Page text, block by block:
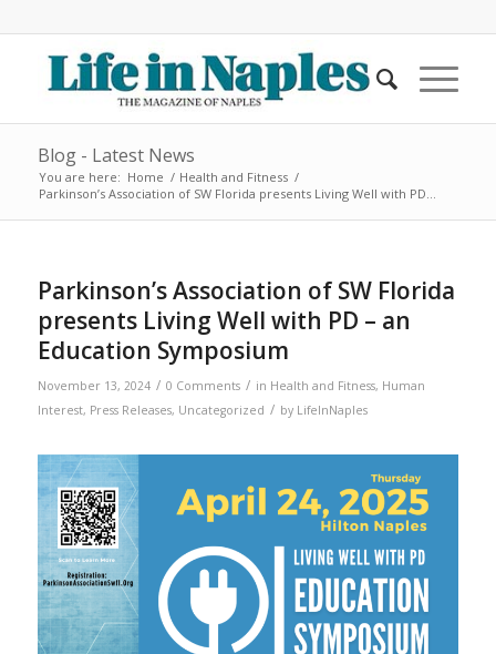
Blog - Latest News
You are here: Home / Health and Fitness /
Parkinson’s Association of SW Florida presents Living Well with PD...
Parkinson’s Association of SW Florida
presents Living Well with PD – an
Education Symposium
November 13, 2024 / 0 Comments / in Health and Fitness, Human
Interest, Press Releases, Uncategorized / by LifeInNaples